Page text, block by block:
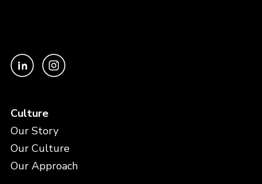
Culture
Our Story
Our Culture
Our Approach